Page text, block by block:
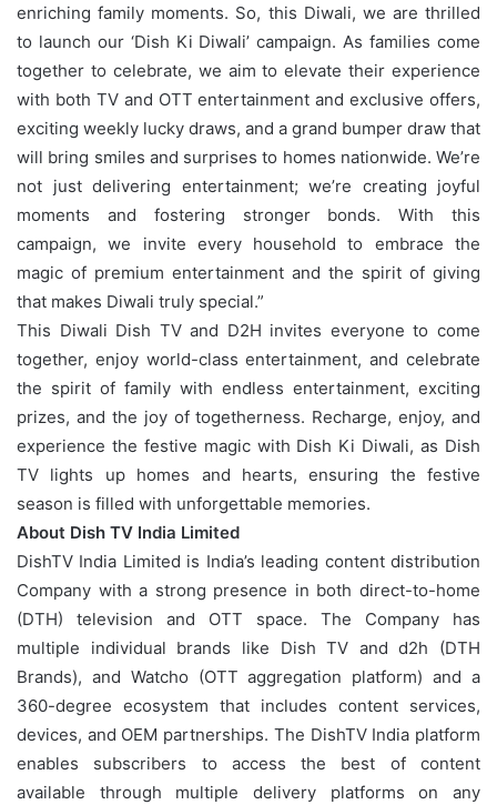
enriching family moments. So, this Diwali, we are thrilled
to launch our ‘Dish Ki Diwali’ campaign. As families come
together to celebrate, we aim to elevate their experience
with both TV and OTT entertainment and exclusive offers,
exciting weekly lucky draws, and a grand bumper draw that
will bring smiles and surprises to homes nationwide. We’re
not just delivering entertainment; we’re creating joyful
moments and fostering stronger bonds. With this
campaign, we invite every household to embrace the
magic of premium entertainment and the spirit of giving
that makes Diwali truly special.”
This Diwali Dish TV and D2H invites everyone to come
together, enjoy world-class entertainment, and celebrate
the spirit of family with endless entertainment, exciting
prizes, and the joy of togetherness. Recharge, enjoy, and
experience the festive magic with Dish Ki Diwali, as Dish
TV lights up homes and hearts, ensuring the festive
season is filled with unforgettable memories.
About Dish TV India Limited
DishTV India Limited is India’s leading content distribution
Company with a strong presence in both direct-to-home
(DTH) television and OTT space. The Company has
multiple individual brands like Dish TV and d2h (DTH
Brands), and Watcho (OTT aggregation platform) and a
360-degree ecosystem that includes content services,
devices, and OEM partnerships. The DishTV India platform
enables subscribers to access the best of content
available through multiple delivery platforms on any